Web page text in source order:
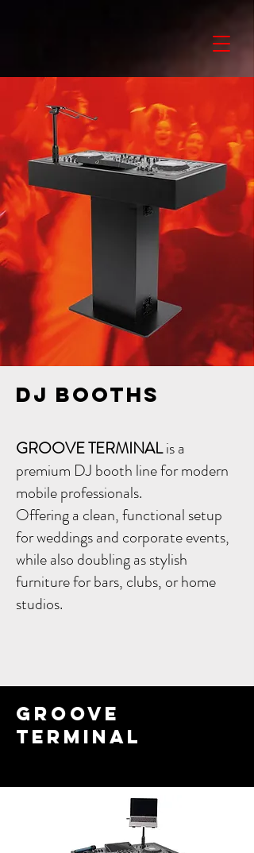
DJ Booths
GROOVE TERMINALis a
premium DJ booth line for modern
mobile professionals.
Offering a clean, functional setup
for weddings and corporate events,
while also doubling as stylish
furniture for bars, clubs, or home
studios.
GROOVE
TERMINAL